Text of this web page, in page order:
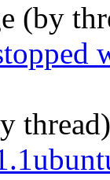
(by